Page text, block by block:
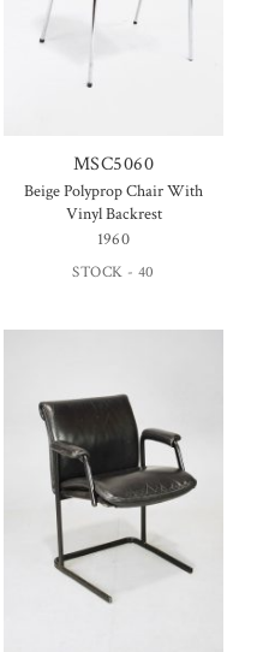
MSC5060
Beige Polyprop Chair With
Vinyl Backrest
1960
STOCK - 40